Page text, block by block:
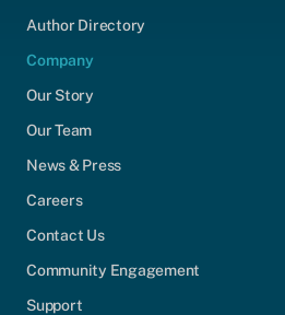
Author Directory
Company
Our Story
Our Team
News & Press
Careers
Contact Us
Community Engagement
Support